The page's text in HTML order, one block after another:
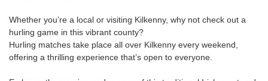
Whether you’re a local or visiting Kilkenny, why not check out a
hurling game in this vibrant county?
Hurling matches take place all over Kilkenny every weekend,
offering a thrilling experience that’s open to everyone.